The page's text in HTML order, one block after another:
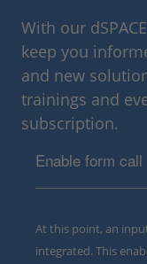
With our
keep you
and new
trainings and
subscription.
Enable form call
At this point, an
integrated. This